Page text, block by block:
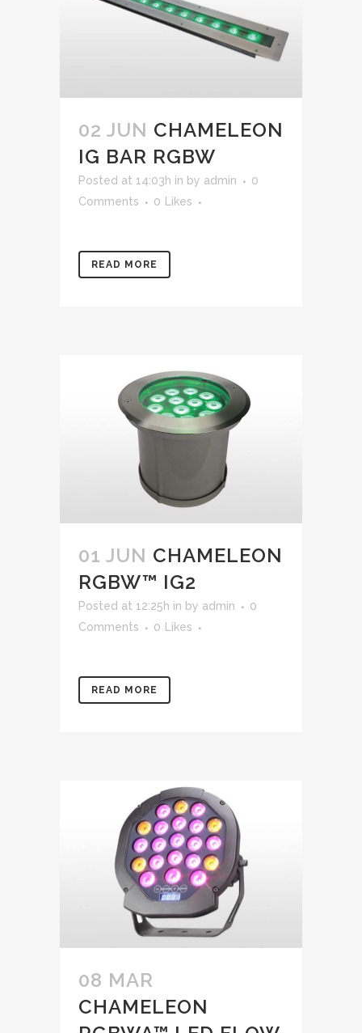
02 JUN CHAMELEON
IG BAR RGBW
Posted at 14:03h in by admin
0
Comments
0 Likes
READ MORE
01 JUN CHAMELEON
RGBW™ IG2
Posted at 12:25h in by admin
0
Comments
0 Likes
READ MORE
08 MAR
CHAMELEON